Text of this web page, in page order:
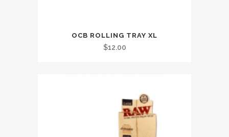
OCB ROLLING TRAY XL
$12.00